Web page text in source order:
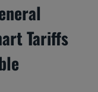
Tariffs